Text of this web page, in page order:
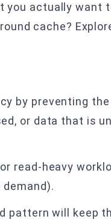
actually want
cache?
by preventing
or data that is
read-heavy
pattern will keep